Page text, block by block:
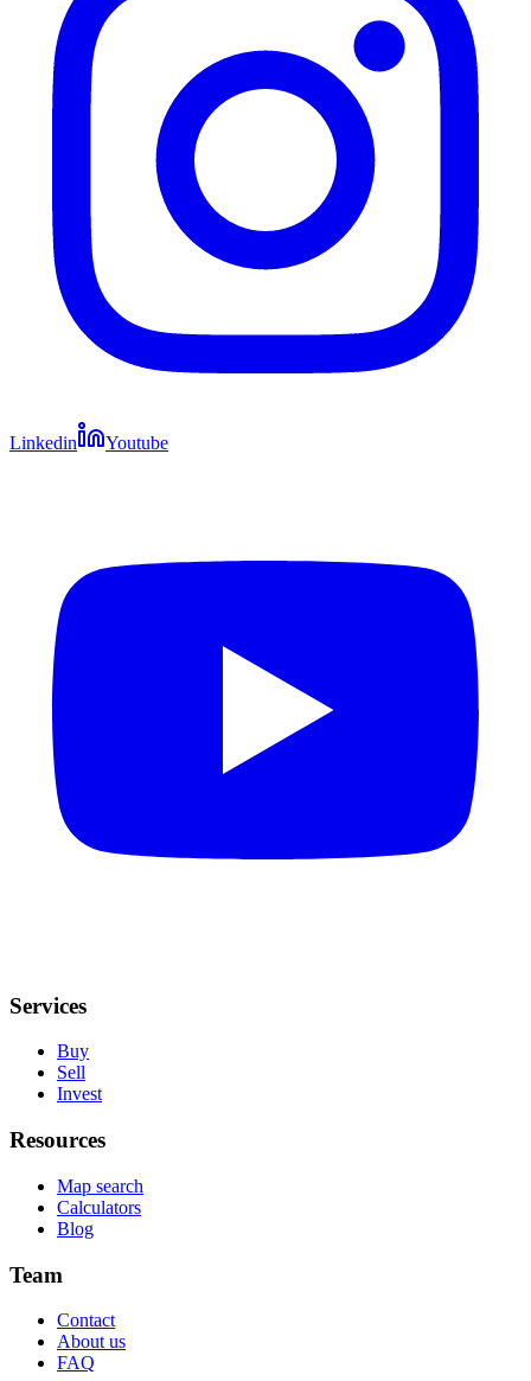
Linkedin Youtube
Services
Buy
Sell
Invest
Resources
Map search
Calculators
Blog
Team
Contact
About us
FAQ